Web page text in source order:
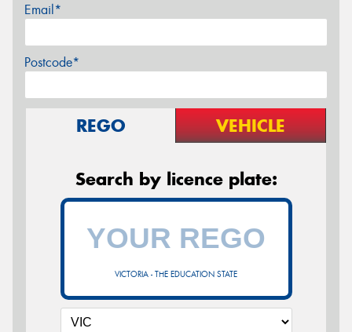
Email*
Postcode*
REGO VEHICLE
Search by licence plate:
VICTORIA - THE EDUCATION STATE